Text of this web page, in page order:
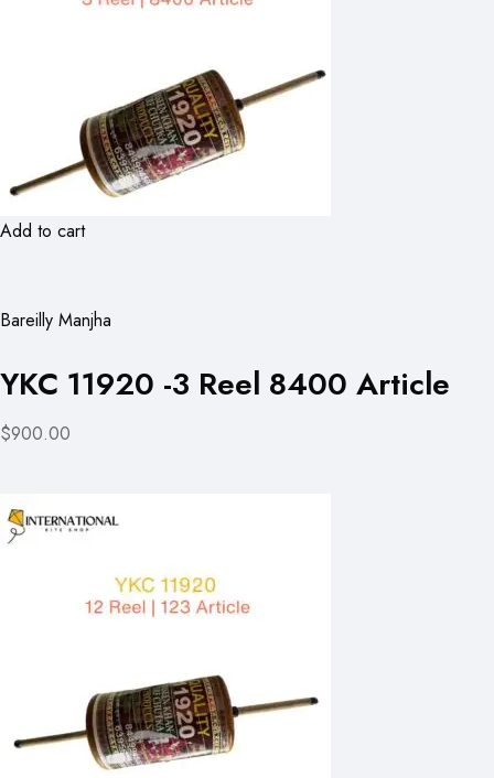
Add to cart
Bareilly Manjha
YKC 11920 -3 Reel 8400 Article
$900.00